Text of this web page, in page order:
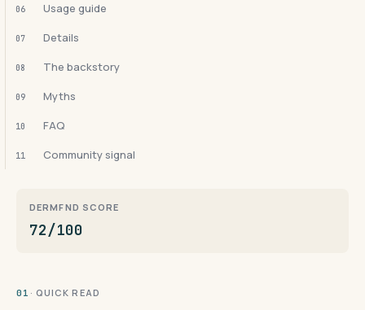
06 Usage guide
07 Details
08 The backstory
09 Myths
10 FAQ
11 Community signal
DERMFND SCORE
72/100
01 · QUICK READ